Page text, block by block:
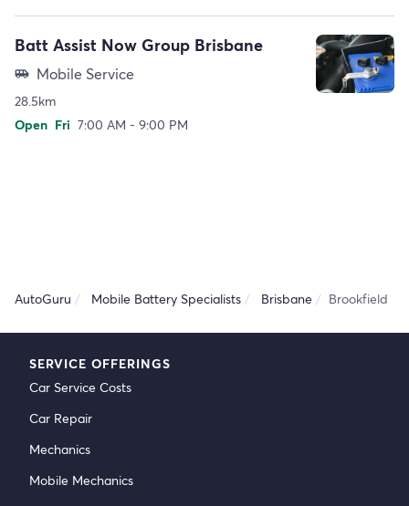
Batt Assist Now Group Brisbane
airport_shuttle Mobile Service
28.5km
Open Fri 7:00 AM - 9:00 PM
AutoGuru Mobile Battery Specialists Brisbane Brookfield
SERVICE OFFERINGS
Car Service Costs
Car Repair
Mechanics
Mobile Mechanics